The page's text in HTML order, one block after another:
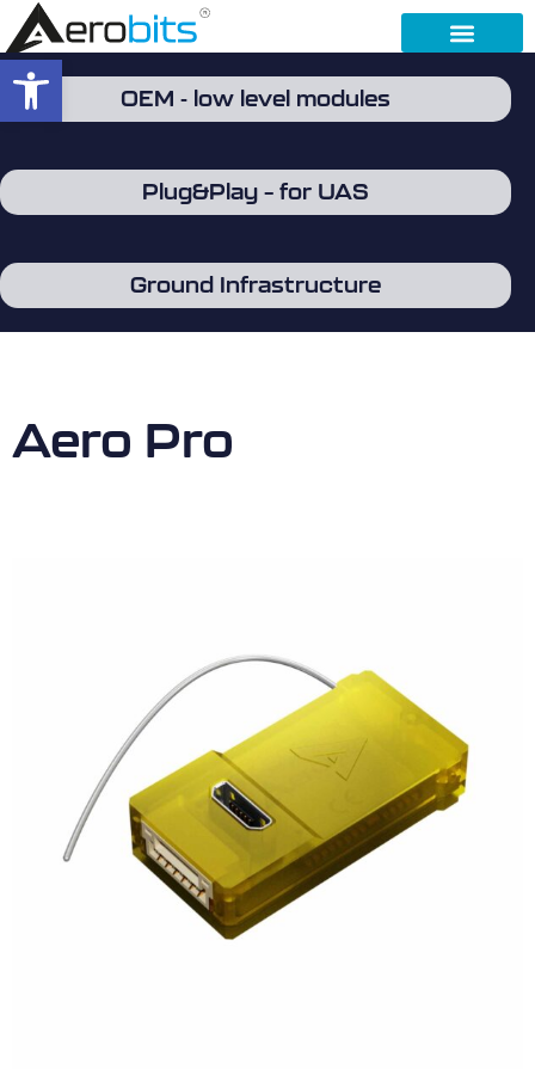
Open toolbar
OEM - low level modules
Plug&Play – for UAS
Ground Infrastructure
Aero Pro